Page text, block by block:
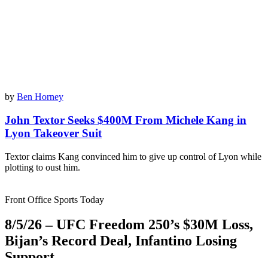
by Ben Horney
John Textor Seeks $400M From Michele Kang in
Lyon Takeover Suit
Textor claims Kang convinced him to give up control of Lyon while
plotting to oust him.
Front Office Sports Today
8/5/26 – UFC Freedom 250’s $30M Loss,
Bijan’s Record Deal, Infantino Losing